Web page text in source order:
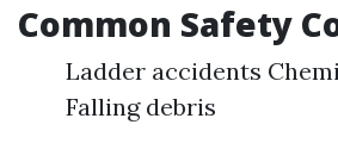
Common Safety
Ladder accidents
Falling debris